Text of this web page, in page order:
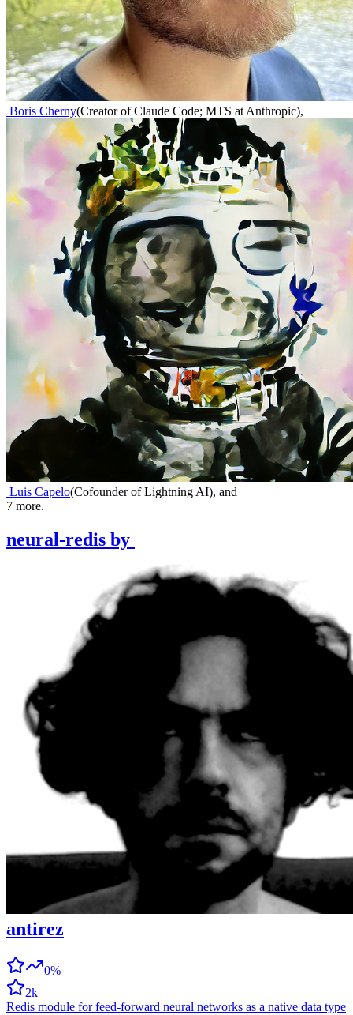
Boris Cherny(Creator of Claude Code; MTS at Anthropic),
Luis Capelo(Cofounder of Lightning AI), and
7 more.
neural-redis by
antirez
0%
2k
Redis module for feed-forward neural networks as a native data type